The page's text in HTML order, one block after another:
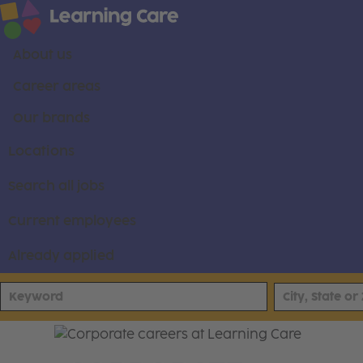
About us
Career areas
Our brands
Locations
Search all jobs
Current employees
Already applied
Join Our Corporate Team